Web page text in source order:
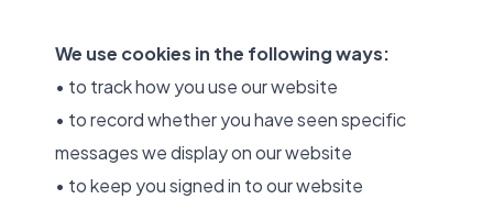
We use cookies in the following ways:
• to track how you use our website
• to record whether you have seen specific
messages we display on our website
• to keep you signed in to our website